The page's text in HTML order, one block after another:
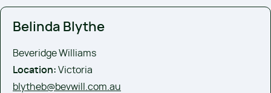
Belinda Blythe
Beveridge Williams
Location: Victoria
blytheb@bevwill.com.au